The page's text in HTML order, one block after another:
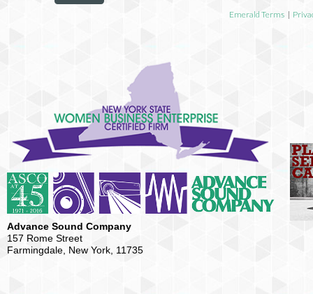
Emerald Terms |
Advance Sound Company
157 Rome Street
Farmingdale, New York, 11735